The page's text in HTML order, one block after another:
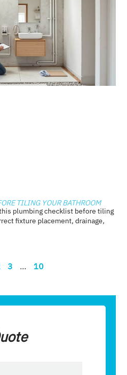
TILING YOUR BATHROOM
plumbing checklist before tiling
fixture placement, drainage,
3 … 10